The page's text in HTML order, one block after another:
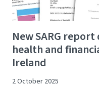
New SARG
health and
Ireland
2 October 2025